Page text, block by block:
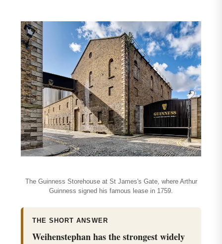
The Guinness Storehouse at St James's Gate, where Arthur
Guinness signed his famous lease in 1759.
THE SHORT ANSWER
Weihenstephan has the strongest widely